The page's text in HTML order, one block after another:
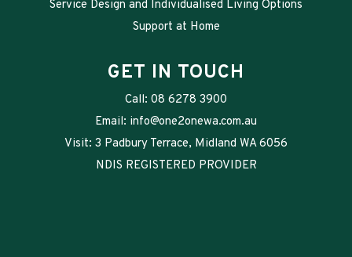
Service Design and Individualised Living Options
Support at Home
GET IN TOUCH
Call: 08 6278 3900
Email: info@one2onewa.com.au
Visit: 3 Padbury Terrace, Midland WA 6056
NDIS REGISTERED PROVIDER